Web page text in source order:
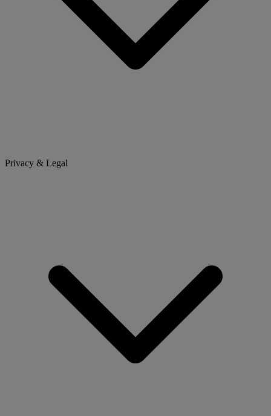
Privacy & Legal